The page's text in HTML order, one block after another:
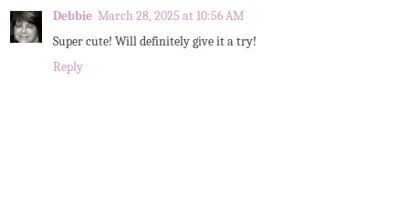
Debbie March 28, 2025 at 10:56 AM
Super cute! Will definitely give it a try!
Reply